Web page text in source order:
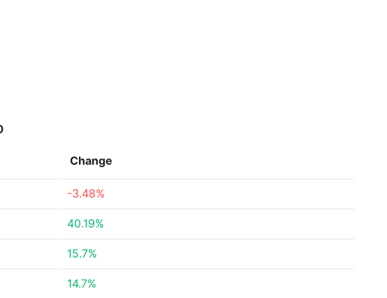
Change
-3.48%
40.19%
15.7%
14.7%